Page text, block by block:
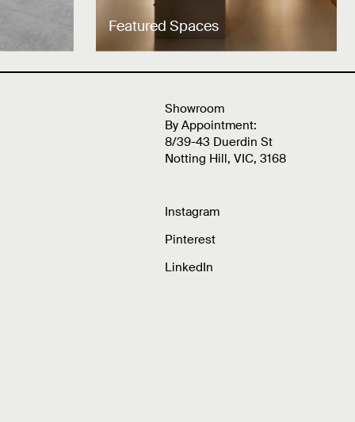
Featured Spaces
Showroom
By Appointment:
8/39-43 Duerdin St
Notting Hill, VIC, 3168
Instagram
Pinterest
LinkedIn